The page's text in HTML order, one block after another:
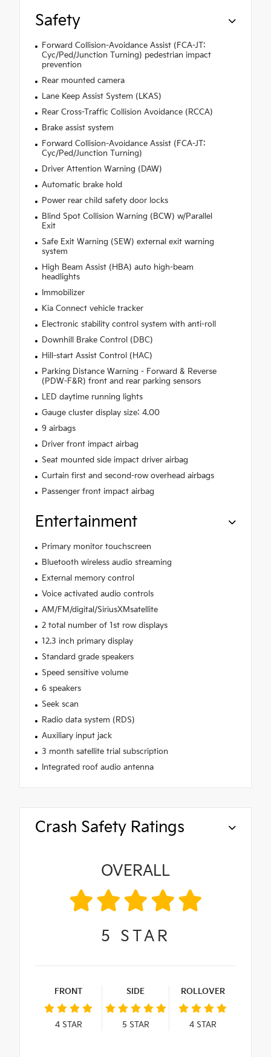
Safety
Forward Collision-Avoidance Assist (FCA-JT:
Cyc/Ped/Junction Turning) pedestrian impact
prevention
Rear mounted camera
Lane Keep Assist System (LKAS)
Rear Cross-Traffic Collision Avoidance (RCCA)
Brake assist system
Forward Collision-Avoidance Assist (FCA-JT:
Cyc/Ped/Junction Turning)
Driver Attention Warning (DAW)
Automatic brake hold
Power rear child safety door locks
Blind Spot Collision Warning (BCW) w/Parallel
Exit
Safe Exit Warning (SEW) external exit warning
system
High Beam Assist (HBA) auto high-beam
headlights
Immobilizer
Kia Connect vehicle tracker
Electronic stability control system with anti-roll
Downhill Brake Control (DBC)
Hill-start Assist Control (HAC)
Parking Distance Warning - Forward & Reverse
(PDW-F&R) front and rear parking sensors
LED daytime running lights
Gauge cluster display size: 4.00
9 airbags
Driver front impact airbag
Seat mounted side impact driver airbag
Curtain first and second-row overhead airbags
Passenger front impact airbag
Entertainment
Primary monitor touchscreen
Bluetooth wireless audio streaming
External memory control
Voice activated audio controls
AM/FM/digital/SiriusXMsatellite
2 total number of 1st row displays
12.3 inch primary display
Standard grade speakers
Speed sensitive volume
6 speakers
Seek scan
Radio data system (RDS)
Auxiliary input jack
3 month satellite trial subscription
Integrated roof audio antenna
Crash Safety Ratings
OVERALL
5 STAR
FRONT
4STAR
SIDE
5 STAR
ROLLOVER
4STAR